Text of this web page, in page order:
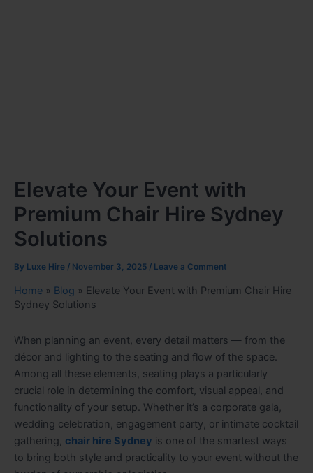
Elevate Your Event with
Premium Chair Hire Sydney
Solutions
By Luxe Hire / November 3, 2025 / Leave a Comment
Home » Blog » Elevate Your Event with Premium Chair Hire
Sydney Solutions
When planning an event, every detail matters — from the
décor and lighting to the seating and flow of the space.
Among all these elements, seating plays a particularly
crucial role in determining the comfort, visual appeal, and
functionality of your setup. Whether it’s a corporate gala,
wedding celebration, engagement party, or intimate cocktail
gathering, chair hire Sydney is one of the smartest ways
to bring both style and practicality to your event without the